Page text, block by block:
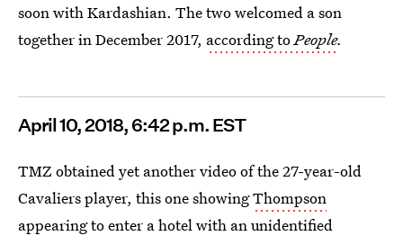
soon with Kardashian. The two welcomed a son
together in December 2017, according toPeople.
April10, 2018, 6:42 p.m. EST
TMZ obtained yet another video of the 27-year-old
Cavaliers player, this one showingThompson
appearing to enter a hotelwith an unidentified